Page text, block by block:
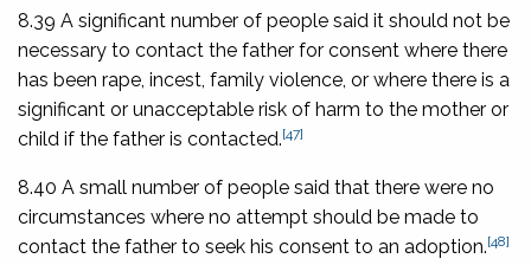
8.39 A significant number of people said it should not be
necessary to contact the father for consent where there
has been rape, incest, family violence, or where there is a
significant or unacceptable risk of harm to the mother or
child if the father is contacted.[47]
8.40 A small number of people said that there were no
circumstances where no attempt should be made to
contact the father to seek his consent to an adoption.[48]